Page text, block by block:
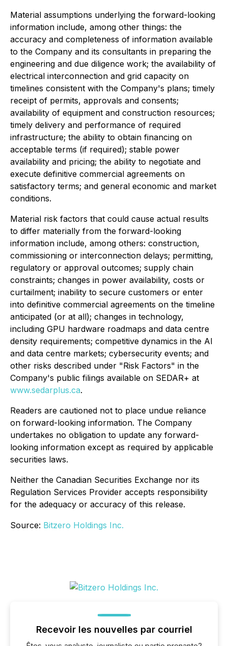
Material assumptions underlying the forward-looking
information include, among other things: the
accuracy and completeness of information available
to the Company and its consultants in preparing the
engineering and due diligence work; the availability of
electrical interconnection and grid capacity on
timelines consistent with the Company's plans; timely
receipt of permits, approvals and consents;
availability of equipment and construction resources;
timely delivery and performance of required
infrastructure; the ability to obtain financing on
acceptable terms (if required); stable power
availability and pricing; the ability to negotiate and
execute definitive commercial agreements on
satisfactory terms; and general economic and market
conditions.
Material risk factors that could cause actual results
to differ materially from the forward-looking
information include, among others: construction,
commissioning or interconnection delays; permitting,
regulatory or approval outcomes; supply chain
constraints; changes in power availability, costs or
curtailment; inability to secure customers or enter
into definitive commercial agreements on the timeline
anticipated (or at all); changes in technology,
including GPU hardware roadmaps and data centre
density requirements; competitive dynamics in the AI
and data centre markets; cybersecurity events; and
other risks described under "Risk Factors" in the
Company's public filings available on SEDAR+ at
www.sedarplus.ca.
Readers are cautioned not to place undue reliance
on forward-looking information. The Company
undertakes no obligation to update any forward-
looking information except as required by applicable
securities laws.
Neither the Canadian Securities Exchange nor its
Regulation Services Provider accepts responsibility
for the adequacy or accuracy of this release.
Source: Bitzero Holdings Inc.
Recevoir les nouvelles par courriel